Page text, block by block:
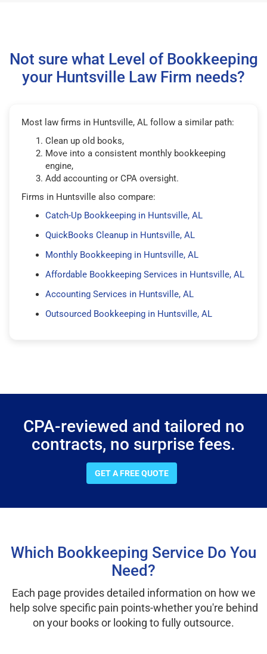
Not sure what Level of Bookkeeping
your Huntsville Law Firm needs?
Most law firms in Huntsville, AL follow a similar path:
Clean up old books,
Move into a consistent monthly bookkeeping
engine,
Add accounting or CPA oversight.
Firms in Huntsville also compare:
Catch-Up Bookkeeping in Huntsville, AL
QuickBooks Cleanup in Huntsville, AL
Monthly Bookkeeping in Huntsville, AL
Affordable Bookkeeping Services in Huntsville, AL
Accounting Services in Huntsville, AL
Outsourced Bookkeeping in Huntsville, AL
CPA-reviewed and tailored no
contracts, no surprise fees.
GET A FREE QUOTE
Which Bookkeeping Service Do You
Need?
Each page provides detailed information on how we
help solve specific pain points-whether you're behind
on your books or looking to fully outsource.